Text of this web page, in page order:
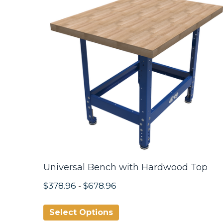
Universal Bench with Hardwood Top
$378.96 - $678.96
Select Options